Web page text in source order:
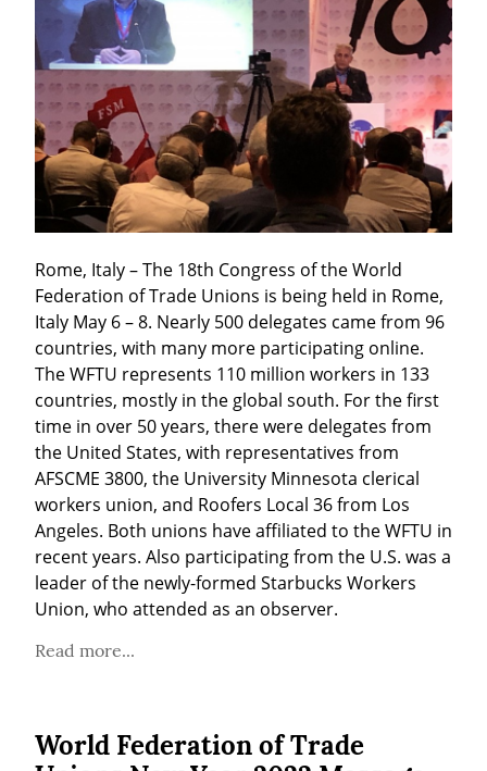
Rome, Italy – The 18th Congress of the World
Federation of Trade Unions is being held in Rome,
Italy May 6 – 8. Nearly 500 delegates came from 96
countries, with many more participating online.
The WFTU represents 110 million workers in 133
countries, mostly in the global south. For the first
time in over 50 years, there were delegates from
the United States, with representatives from
AFSCME 3800, the University Minnesota clerical
workers union, and Roofers Local 36 from Los
Angeles. Both unions have affiliated to the WFTU in
recent years. Also participating from the U.S. was a
leader of the newly-formed Starbucks Workers
Union, who attended as an observer.
Read more...
World Federation of Trade